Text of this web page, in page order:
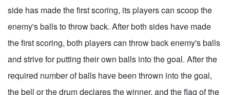
side has made the first scoring, its players can scoop the
enemy's balls to throw back. After both sides have made
the first scoring, both players can throw back enemy's balls
and strive for putting their own balls into the goal. After the
required number of balls have been thrown into the goal,
the bell or the drum declares the winner, and the flag of the